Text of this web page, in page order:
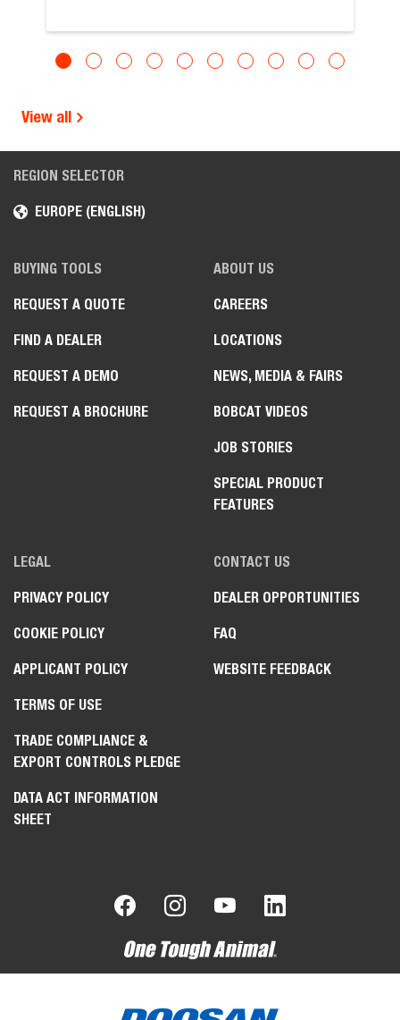
View all
REGION SELECTOR
EUROPE (ENGLISH)
BUYING TOOLS
REQUEST A QUOTE
FIND A DEALER
REQUEST A DEMO
REQUEST A BROCHURE
ABOUT US
CAREERS
LOCATIONS
NEWS, MEDIA & FAIRS
BOBCAT VIDEOS
JOB STORIES
SPECIAL PRODUCT
FEATURES
LEGAL
PRIVACY POLICY
COOKIE POLICY
APPLICANT POLICY
TERMS OF USE
TRADE COMPLIANCE &
EXPORT CONTROLS PLEDGE
DATA ACT INFORMATION
SHEET
CONTACT US
DEALER OPPORTUNITIES
FAQ
WEBSITE FEEDBACK